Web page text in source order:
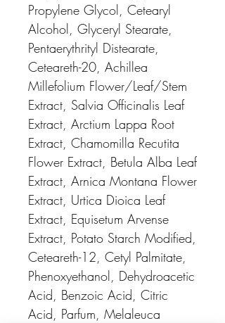
Propylene Glycol, Cetearyl
Alcohol, Glyceryl Stearate,
Pentaerythrityl Distearate,
Ceteareth-20, Achillea
Millefolium Flower/Leaf/Stem
Extract, Salvia Officinalis Leaf
Extract, Arctium Lappa Root
Extract, Chamomilla Recutita
Flower Extract, Betula Alba Leaf
Extract, Arnica Montana Flower
Extract, Urtica Dioica Leaf
Extract, Equisetum Arvense
Extract, Potato Starch Modified,
Ceteareth-12, Cetyl Palmitate,
Phenoxyethanol, Dehydroacetic
Acid, Benzoic Acid, Citric
Acid, Parfum, Melaleuca